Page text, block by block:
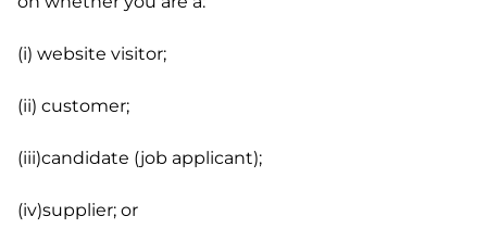
(i) website visitor;
(ii) customer;
(iii)candidate (job applicant);
(iv)supplier; or